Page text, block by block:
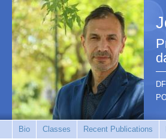
Bio Classes Recent Publications